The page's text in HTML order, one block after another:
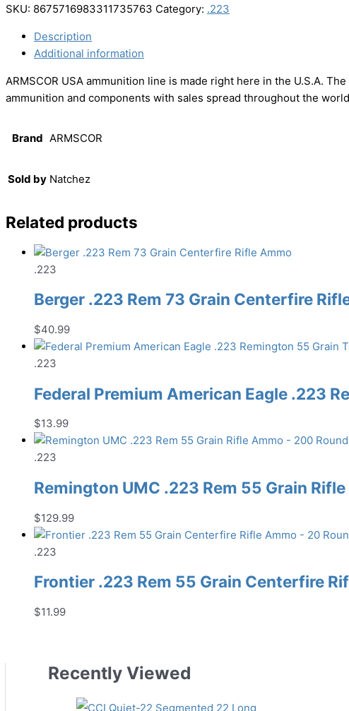
SKU: 8675716983311735763 Category: .223
Description
Additional information
ARMSCOR USA ammunition line is made right here in the U.S.A.
ammunition and components with sales spread throughout the
Brand ARMSCOR
Sold by Natchez
Related products
.223
Berger .223 Rem 73 Grain Centerfire
$40.99
.223
Federal Premium American Eagle .223
$13.99
.223
Remington UMC .223 Rem 55 Grain
$129.99
.223
Frontier .223 Rem 55 Grain Centerfire
$11.99
Recently Viewed